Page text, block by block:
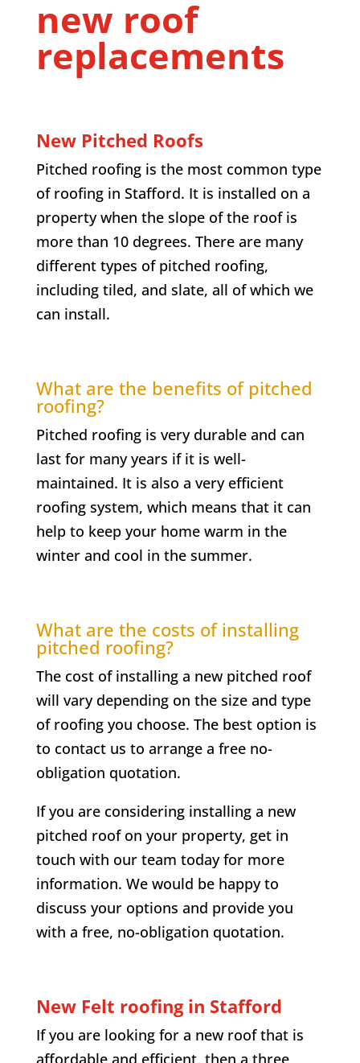
new roof
replacements
New Pitched Roofs
Pitched roofing is the most common type
of roofing in Stafford. It is installed on a
property when the slope of the roof is
more than 10 degrees. There are many
different types of pitched roofing,
including tiled, and slate, all of which we
can install.
What are the benefits of pitched
roofing?
Pitched roofing is very durable and can
last for many years if it is well-
maintained. It is also a very efficient
roofing system, which means that it can
help to keep your home warm in the
winter and cool in the summer.
What are the costs of installing
pitched roofing?
The cost of installing a new pitched roof
will vary depending on the size and type
of roofing you choose. The best option is
to contact us to arrange a free no-
obligation quotation.
If you are considering installing a new
pitched roof on your property, get in
touch with our team today for more
information. We would be happy to
discuss your options and provide you
with a free, no-obligation quotation.
New Felt roofing in Stafford
If you are looking for a new roof that is